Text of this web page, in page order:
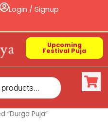
Login / Signup
Upcoming
Festival Puja
“Durga Puja”